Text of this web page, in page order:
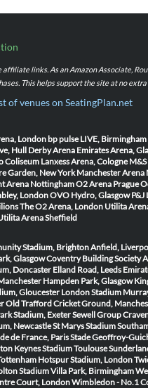
affiliate links. As an Amazon Associate,
This helps support the site at no extra
of venues on SeatingPlan.net
London bp pulse LIVE, Birmingham
HullDerby Arena Emirates Arena,
Coliseum Lanxess Arena, Cologne
Garden, New YorkManchester Arena
Arena NottinghamO2 Arena Prague
LondonOVO Hydro, Glasgow P&J
The O2 Arena, London Utilita
Arena Sheffield
Stadium, BrightonAnfield,
GlasgowCoventry Building Society
Doncaster Elland Road, Leeds
Hampden Park, Glasgow
Gloucester London Stadium
Old Trafford Cricket Ground,
Stadium, ExeterSewell Group
NewcastleSt Marys Stadium
de France, ParisStade Geoffroy-
KeynesStadium Toulouse
Hotspur Stadium, London
StadiumVilla Park, Birmingham
Court, LondonWimbledon - No.1